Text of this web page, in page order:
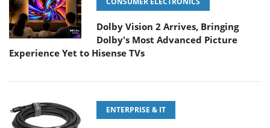
Dolby Vision 2 Arrives, Bringing
Dolby's Most Advanced Picture
Experience Yet to Hisense TVs
ENTERPRISE & IT